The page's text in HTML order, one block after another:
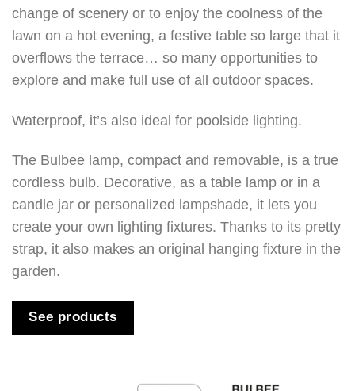
change of scenery or to enjoy the coolness of the
lawn on a hot evening, a festive table so large that it
overflows the terrace… so many opportunities to
explore and make full use of all outdoor spaces.
Waterproof, it’s also ideal for poolside lighting.
The Bulbee lamp, compact and removable, is a true
cordless bulb. Decorative, as a table lamp or in a
candle jar or personalized lampshade, it lets you
create your own lighting fixtures. Thanks to its pretty
strap, it also makes an original hanging fixture in the
garden.
See products